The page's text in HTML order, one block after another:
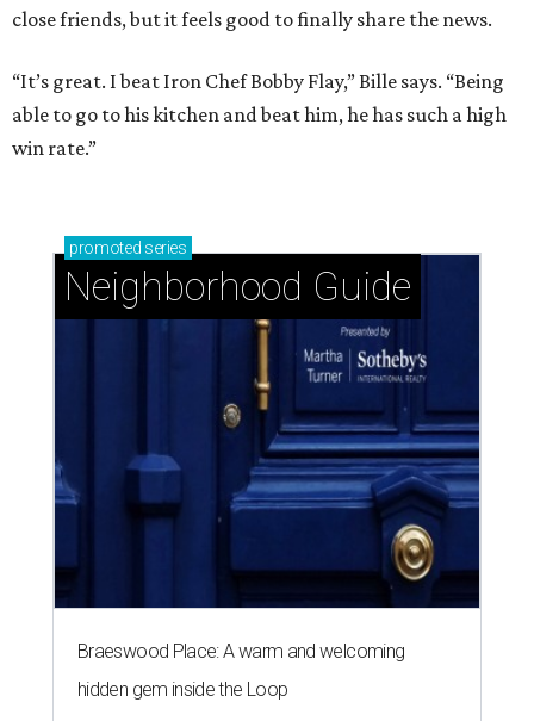
close friends, but it feels good to finally share the news.
“It’s great. I beat Iron Chef Bobby Flay,” Bille says. “Being
able to go to his kitchen and beat him, he has such a high
win rate.”
promoted series
Neighborhood Guide
Braeswood Place: A warm and welcoming
hidden gem inside the Loop